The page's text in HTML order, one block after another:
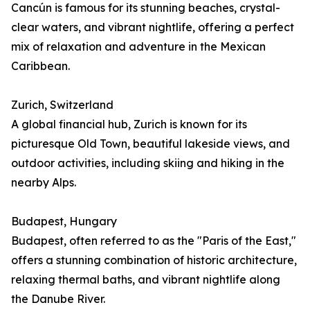
Cancún is famous for its stunning beaches, crystal-
clear waters, and vibrant nightlife, offering a perfect
mix of relaxation and adventure in the Mexican
Caribbean.
Zurich, Switzerland
A global financial hub, Zurich is known for its
picturesque Old Town, beautiful lakeside views, and
outdoor activities, including skiing and hiking in the
nearby Alps.
Budapest, Hungary
Budapest, often referred to as the "Paris of the East,"
offers a stunning combination of historic architecture,
relaxing thermal baths, and vibrant nightlife along
the Danube River.